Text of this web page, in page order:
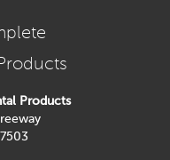
Products